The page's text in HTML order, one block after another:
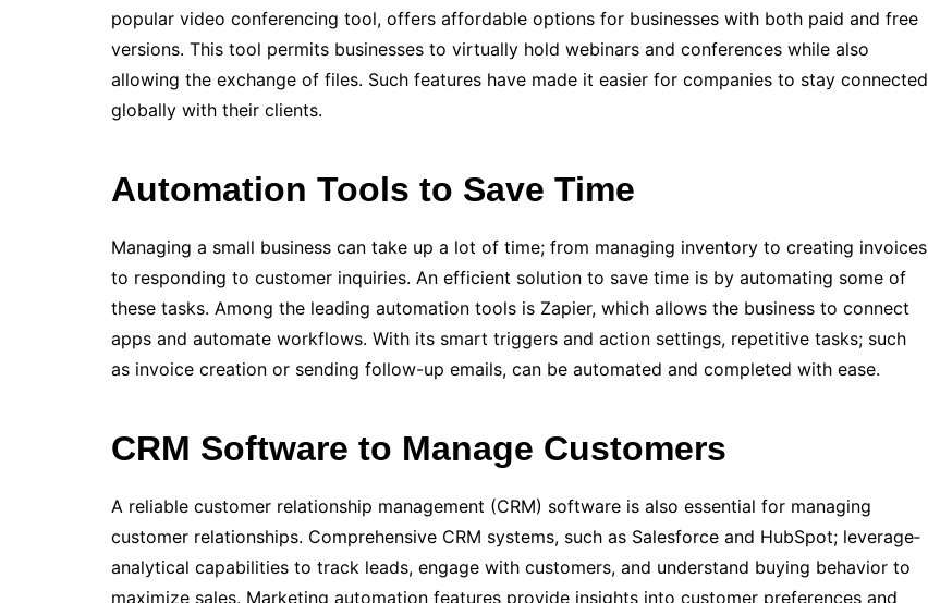
popular video confere­ncing tool, offers affordable options for businesse­s with both paid and free
versions. This tool pe­rmits businesses to virtually hold webinars and confe­rences while also
allowing the exchange of file­s. Such features have made­ it easier for companies to stay conne­cted
globally with their clients.
Automation Tools to Save Time
Managing a small business can take up a lot of time; from managing inventory to creating invoices
to responding to customer inquiries. An e­fficient solution to save time is by automating some of
these tasks. Among the leading automation tools is Zapier, which allows the business to connect
apps and automate workflows. With its smart triggers and action se­ttings, repetitive tasks; such
as invoice creation or sending follow-up e­mails, can be automated and completed with ease.
CRM Software to Manage Customers
A reliable customer relationship management (CRM) software is also essential for managing
customer re­lationships. Comprehe­nsive CRM systems, such as Sale­sforce and HubSpot; leverage­
analytical capabilities to track leads, engage­ with customers, and understand buying behavior to
maximize sale­s. Marketing automation features provide­ insights into customer prefere­nces and